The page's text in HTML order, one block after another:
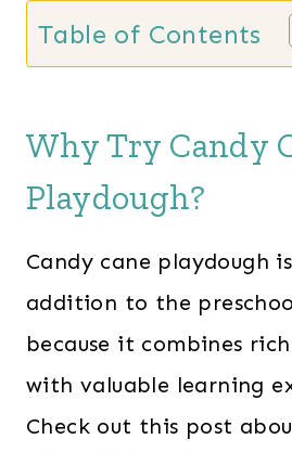
Table of Contents
Why Try Candy
Playdough?
Candy cane playdough
addition to the
because it combines
with valuable learning
Check out this post